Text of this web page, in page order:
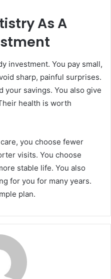
As A
investment. You pay small,
sharp, painful surprises.
your savings. You also give
health is worth
you choose fewer
visits. You choose
stable life. You also
for you for many years.
plan.